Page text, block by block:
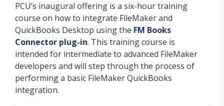
PCU’s inaugural offering is a six-hour training
course on how to integrate FileMaker and
QuickBooks Desktop using the FM Books
Connector plug-in. This training course is
intended for intermediate to advanced FileMaker
developers and will step through the process of
performing a basic FileMaker QuickBooks
integration.